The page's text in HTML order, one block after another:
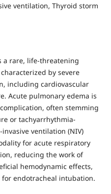
ventilation, Thyroid storm
a rare, life-threatening
by severe
including cardiovascular
Acute pulmonary edema is
often stemming
or tachyarrhythmia-
ventilation (NIV)
for acute respiratory
reducing the work of
hemodynamic effects,
endotracheal intubation.